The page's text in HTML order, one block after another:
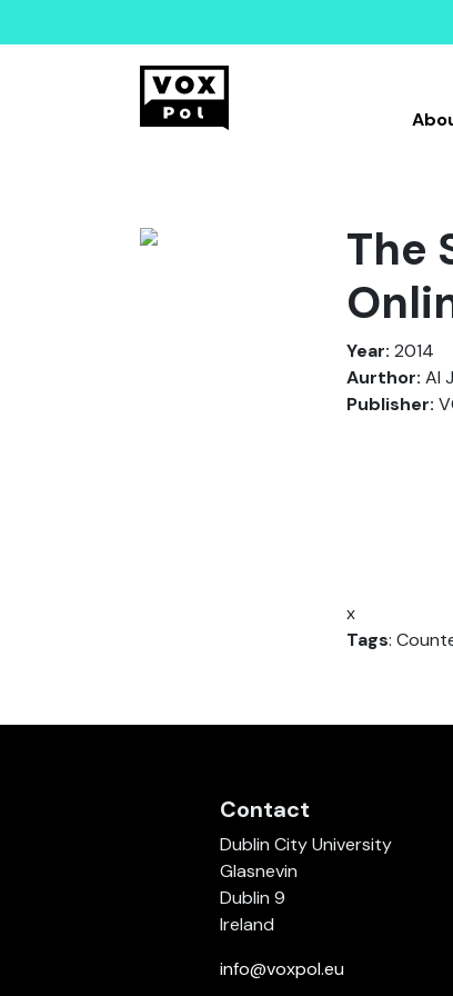
The
Year: 2014
Aurthor: Al
Publisher:
x
Tags:
Contact
Dublin City University
Glasnevin
Dublin 9
Ireland
info@voxpol.eu